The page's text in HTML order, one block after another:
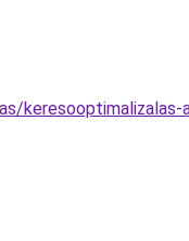
keresooptimalizalas-